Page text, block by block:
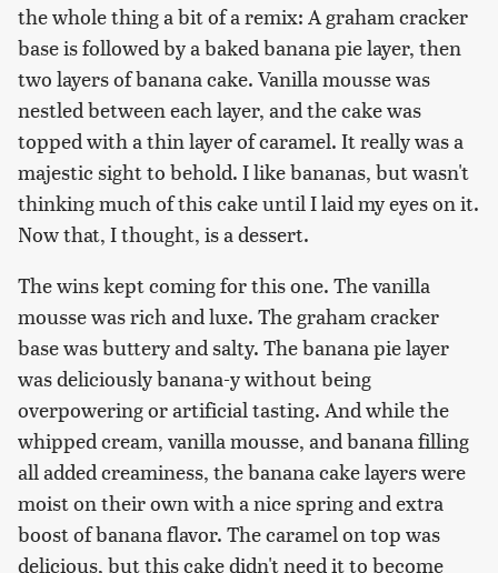
the whole thing a bit of a remix: A graham cracker
base is followed by a baked banana pie layer, then
two layers of banana cake. Vanilla mousse was
nestled between each layer, and the cake was
topped with a thin layer of caramel. It really was a
majestic sight to behold. I like bananas, but wasn't
thinking much of this cake until I laid my eyes on it.
Now that, I thought, is a dessert.
The wins kept coming for this one. The vanilla
mousse was rich and luxe. The graham cracker
base was buttery and salty. The banana pie layer
was deliciously banana-y without being
overpowering or artificial tasting. And while the
whipped cream, vanilla mousse, and banana filling
all added creaminess, the banana cake layers were
moist on their own with a nice spring and extra
boost of banana flavor. The caramel on top was
delicious, but this cake didn't need it to become